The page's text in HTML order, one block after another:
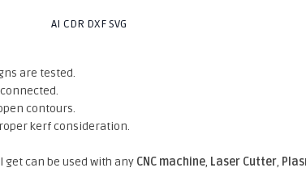
AI CDR DXF SVG
are tested.
contours.
kerf consideration.
get can be used with any CNC machine, Laser Cutter,